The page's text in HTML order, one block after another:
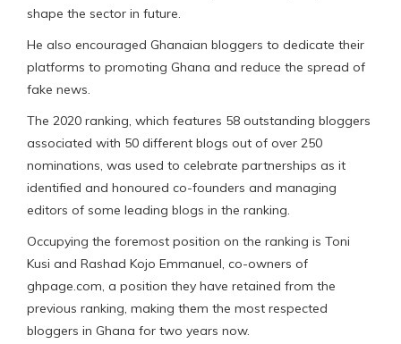
shape the sector in future.
He also encouraged Ghanaian bloggers to dedicate their
platforms to promoting Ghana and reduce the spread of
fake news.
The 2020 ranking, which features 58 outstanding bloggers
associated with 50 different blogs out of over 250
nominations, was used to celebrate partnerships as it
identified and honoured co-founders and managing
editors of some leading blogs in the ranking.
Occupying the foremost position on the ranking is Toni
Kusi and Rashad Kojo Emmanuel, co-owners of
ghpage.com, a position they have retained from the
previous ranking, making them the most respected
bloggers in Ghana for two years now.